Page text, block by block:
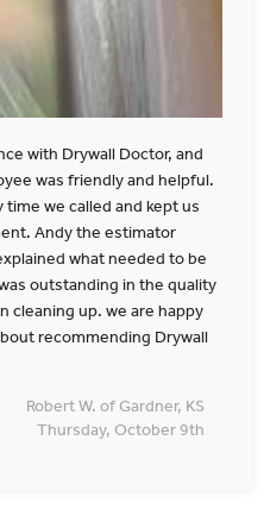
with Drywall Doctor, and
was friendly and helpful.
we called and kept us
Andy the estimator
what needed to be
outstanding in the quality
cleaning up. we are happy
recommending Drywall
Robert W. of Gardner, KS
Thursday, October 9th